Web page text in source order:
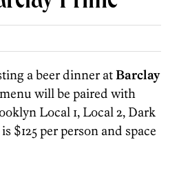
a beer dinner atBarclay
will be paired with
Local 1, Local 2, Dark
$125 per person and space